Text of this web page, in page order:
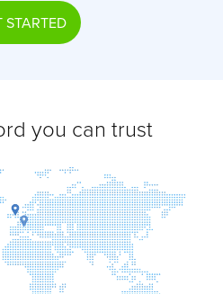
STARTED
you can trust